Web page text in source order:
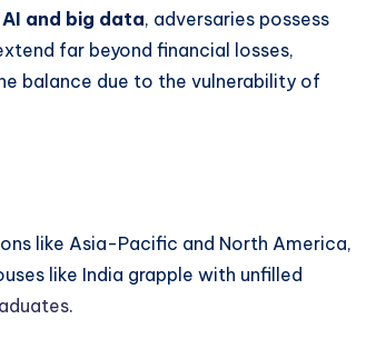
AI and big data, adversaries possess
far beyond financial losses,
balance due to the vulnerability of
like Asia-Pacific and North America,
like India grapple with unfilled
.